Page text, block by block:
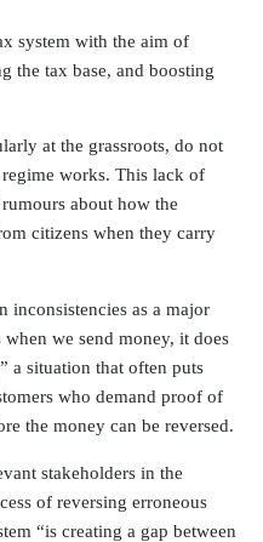
system with the aim of
the tax base, and boosting
at the grassroots, do not
works. This lack of
about how the
citizens when they carry
inconsistencies as a major
we send money, it does
a situation that often puts
who demand proof of
the money can be reversed.
stakeholders in the
of reversing erroneous
“is creating a gap between